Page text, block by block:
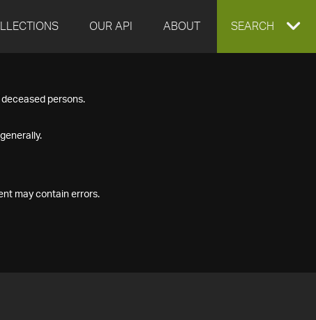
OUR API ABOUT EXPAND
SEARCH
persons.
may contain errors.